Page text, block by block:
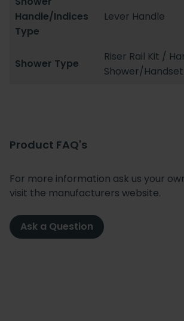
Handle/Indices
Type
Lever Handle
Shower Type
Riser Rail Kit /
Shower/Handset
Product FAQ's
For more information ask us your
visit the manufacturers website.
Ask a Question